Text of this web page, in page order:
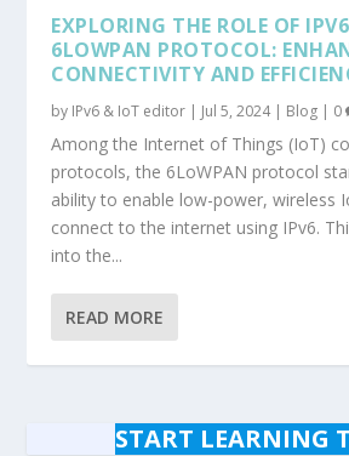
EXPLORING THE ROLE OF
6LOWPAN PROTOCOL:
CONNECTIVITY AND
by IPv6 & IoT editor | Jul 5, 2024| Blog | 0
Among the Internet of Things (IoT)
protocols, the 6LoWPAN protocol
ability to enable low-power, wireless
connect to the internet using IPv6.
into the...
READ MORE
START LEARNING